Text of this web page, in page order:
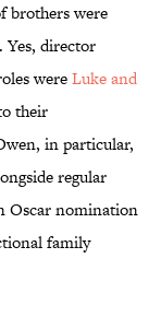
brothers were
Yes, director
wereLuke and
their
in particular,
regular
Oscar nomination
family